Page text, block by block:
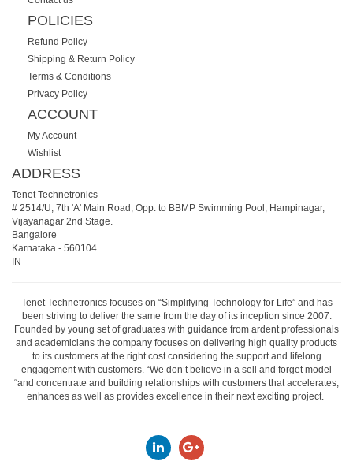
POLICIES
Refund Policy
Shipping & Return Policy
Terms & Conditions
Privacy Policy
ACCOUNT
My Account
Wishlist
ADDRESS
Tenet Technetronics
# 2514/U, 7th 'A' Main Road, Opp. to BBMP Swimming Pool, Hampinagar,
Vijayanagar 2nd Stage.
Bangalore
Karnataka - 560104
IN
Tenet Technetronics focuses on “Simplifying Technology for Life” and has
been striving to deliver the same from the day of its inception since 2007.
Founded by young set of graduates with guidance from ardent professionals
and academicians the company focuses on delivering high quality products
to its customers at the right cost considering the support and lifelong
engagement with customers. “We don’t believe in a sell and forget model
“and concentrate and building relationships with customers that accelerates,
enhances as well as provides excellence in their next exciting project.